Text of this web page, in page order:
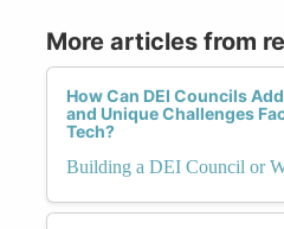
More articles from
How Can DEI Councils
and Unique Challenges
Tech?
Building a DEI Council or